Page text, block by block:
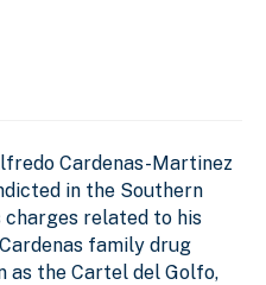
Cardenas-Martinez
in the Southern
charges related to his
family drug
as the Cartel del Golfo,